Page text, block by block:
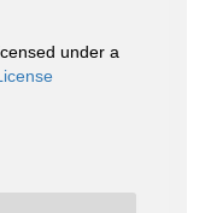
under a